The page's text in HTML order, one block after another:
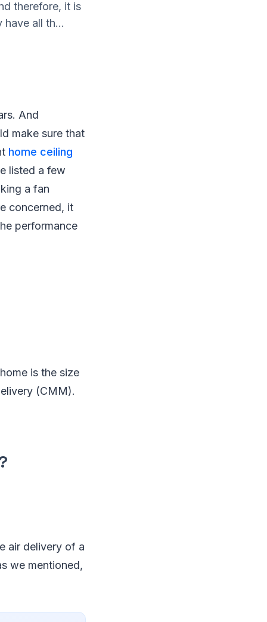
therefore, it is
all th...
And
make sure that
home ceiling
listed a few
a fan
concerned, it
performance
is the size
(CMM).
air delivery of a
we mentioned,